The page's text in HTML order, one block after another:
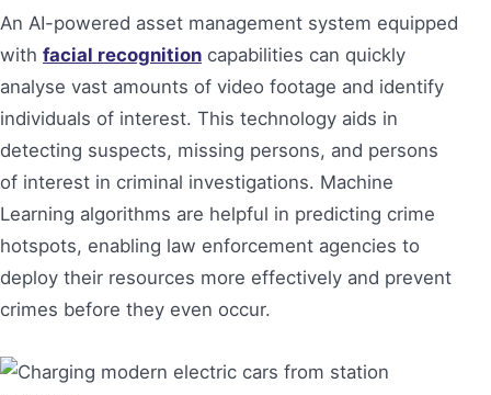
An AI-powered asset management system equipped
with facial recognition capabilities can quickly
analyse vast amounts of video footage and identify
individuals of interest. This technology aids in
detecting suspects, missing persons, and persons
of interest in criminal investigations. Machine
Learning algorithms are helpful in predicting crime
hotspots, enabling law enforcement agencies to
deploy their resources more effectively and prevent
crimes before they even occur.